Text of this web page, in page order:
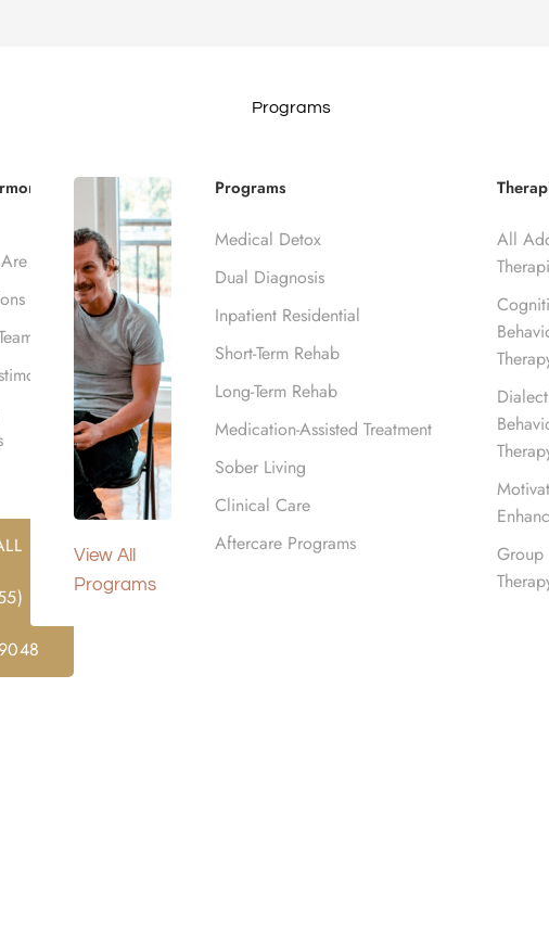
Programs
View All
Programs
Programs
Medical Detox
Dual Diagnosis
Inpatient Residential
Short-Term Rehab
Long-Term Rehab
Medication-Assisted Treatment
Sober Living
Clinical Care
Aftercare Programs
All
Group
Programs in Los
is a type of treatment where a person lives at a facility full time